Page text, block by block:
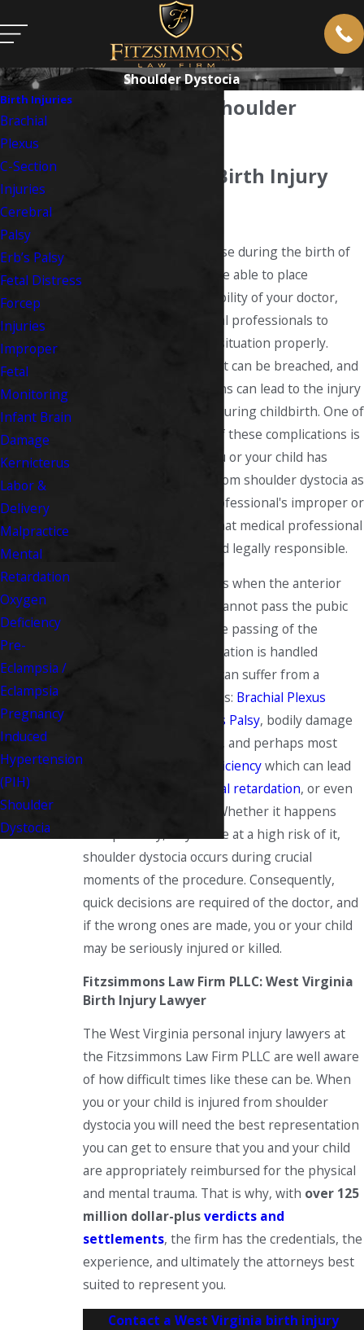
Shoulder Dystocia
What Causes Shoulder
West Virginia Birth Injury
When complications arise during the birth of
your child, you should be able to place
complete trust in the ability of your doctor,
nurses, or other medical professionals to
handle this harrowing situation properly.
Unfortunately, this trust can be breached, and
sometimes complications can lead to the injury
of the child or mother during childbirth. One of
the most frightening of these complications is
shoulder dystocia. If you or your child has
suffered undue harm from shoulder dystocia as
a result of a medical professional's improper or
negligent treatment, that medical professional
should and must be held legally responsible.
Shoulder dystocia occurs when the anterior
shoulder of the infant cannot pass the pubic
symphysis following the passing of the
infant's head. If the situation is handled
improperly, the infant can suffer from a
number of complications: Brachial Plexus
Erb's Palsy, bodily damage
, and perhaps most
oxygen deficiencywhich can lead
mental retardation, or even
the death of the child. Whether it happens
unexpectedly, or you are at a high risk of it,
shoulder dystocia occurs during crucial
moments of the procedure. Consequently,
quick decisions are required of the doctor, and
if the wrong ones are made, you or your child
may be seriously injured or killed.
Fitzsimmons Law Firm PLLC: West Virginia
Birth Injury Lawyer
The West Virginia personal injury lawyers at
the Fitzsimmons Law Firm PLLC are well aware
of how difficult times like these can be. When
you or your child is injured from shoulder
dystocia you will need the best representation
you can get to ensure that you and your child
are appropriately reimbursed for the physical
and mental trauma. That is why, with over 125
million dollar-plusverdicts and
settlements, the firm has the credentials, the
experience, and ultimately the attorneys best
suited to represent you.
Contact a West Virginia birth injury
Birth Injuries
Brachial
Plexus
C-Section
Injuries
Cerebral
Palsy
Erb’s Palsy
Fetal Distress
Forcep
Injuries
Improper
Fetal
Monitoring
Infant Brain
Damage
Kernicterus
Labor &
Delivery
Malpractice
Mental
Retardation
Oxygen
Deficiency
Pre-
Eclampsia /
Eclampsia
Pregnancy
Induced
Hypertension
(PIH)
Shoulder
Dystocia